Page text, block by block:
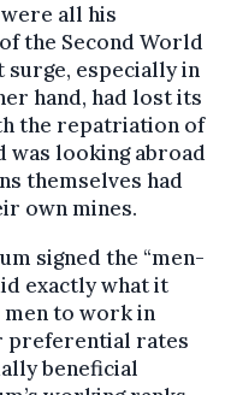
were all his
the Second World
surge, especially in
hand, had lost its
the repatriation of
was looking abroad
themselves had
own mines.
signed the “men-
exactly what it
to work in
preferential rates
beneficial